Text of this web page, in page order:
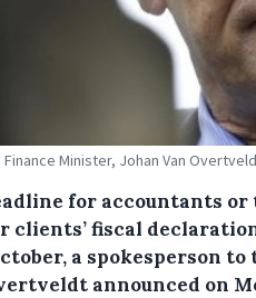
Minister, Johan Van
for accountants
clients’ fiscal
a spokesperson
announced on